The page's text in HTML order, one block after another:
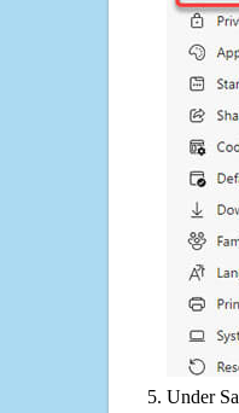
Under